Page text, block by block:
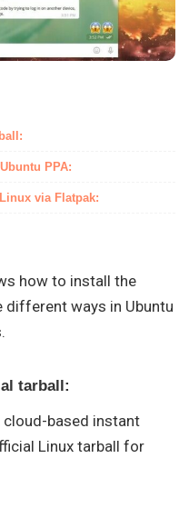
PPA:
via Flatpak:
how to install the
different ways in Ubuntu
tarball:
based instant
Linux tarball for